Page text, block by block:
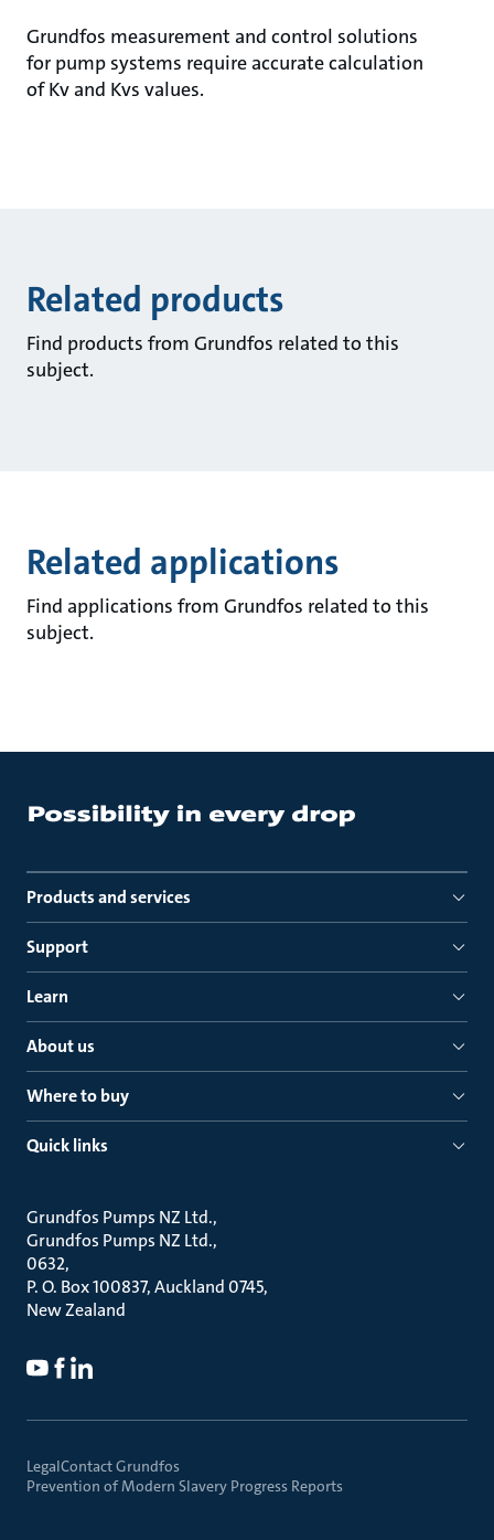
Grundfos measurement and control solutions
for pump systems require accurate calculation
of Kv and Kvs values.
Related products
Find products from Grundfos related to this
subject.
Related applications
Find applications from Grundfos related to this
subject.
Products and services
Support
Learn
About us
Where to buy
Quick links
Grundfos Pumps NZ Ltd.
Grundfos Pumps NZ Ltd.
0632
P. O. Box 100837, Auckland 0745
New Zealand
LegalContact Grundfos
Prevention of Modern Slavery Progress Reports